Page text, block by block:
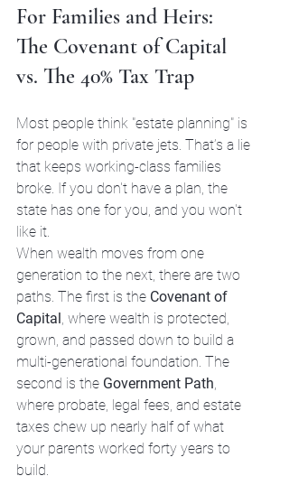
For Families and Heirs:
The Covenant of Capital
vs. The 40% Tax Trap
Most people think "estate planning" is
for people with private jets. That’s a lie
that keeps working-class families
broke. If you don't have a plan, the
state has one for you, and you won't
like it.
When wealth moves from one
generation to the next, there are two
paths. The first is the Covenant of
Capital , where wealth is protected,
grown, and passed down to build a
multi-generational foundation. The
second is the Government Path
where probate, legal fees, and estate
taxes chew up nearly half of what
your parents worked forty years to
build.